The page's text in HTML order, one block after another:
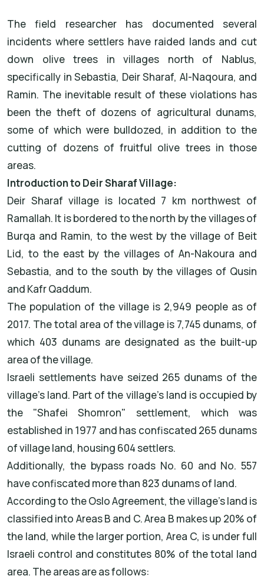
The field researcher has documented several
incidents where settlers have raided lands and cut
down olive trees in villages north of Nablus,
specifically in Sebastia, Deir Sharaf, Al-Naqoura, and
Ramin. The inevitable result of these violations has
been the theft of dozens of agricultural dunams,
some of which were bulldozed, in addition to the
cutting of dozens of fruitful olive trees in those
areas.
Introduction to Deir Sharaf Village:
Deir Sharaf village is located 7 km northwest of
Ramallah. It is bordered to the north by the villages of
Burqa and Ramin, to the west by the village of Beit
Lid, to the east by the villages of An-Nakoura and
Sebastia, and to the south by the villages of Qusin
and Kafr Qaddum.
The population of the village is 2,949 people as of
2017. The total area of the village is 7,745 dunams, of
which 403 dunams are designated as the built-up
area of the village.
Israeli settlements have seized 265 dunams of the
village's land. Part of the village's land is occupied by
the "Shafei Shomron" settlement, which was
established in 1977 and has confiscated 265 dunams
of village land, housing 604 settlers.
Additionally, the bypass roads No. 60 and No. 557
have confiscated more than 823 dunams of land.
According to the Oslo Agreement, the village's land is
classified into Areas B and C. Area B makes up 20% of
the land, while the larger portion, Area C, is under full
Israeli control and constitutes 80% of the total land
area. The areas are as follows: